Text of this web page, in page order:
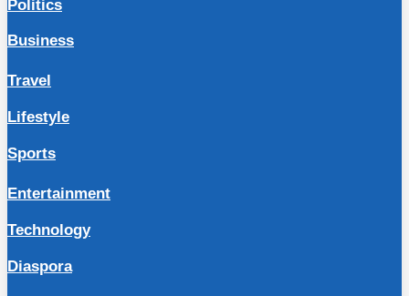
Politics
Business
Travel
Lifestyle
Sports
Entertainment
Technology
Diaspora